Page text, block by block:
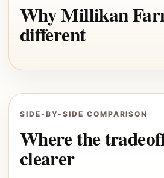
Why Millikan
different
SIDE-BY-SIDE COMPARISON
Where the
clearer